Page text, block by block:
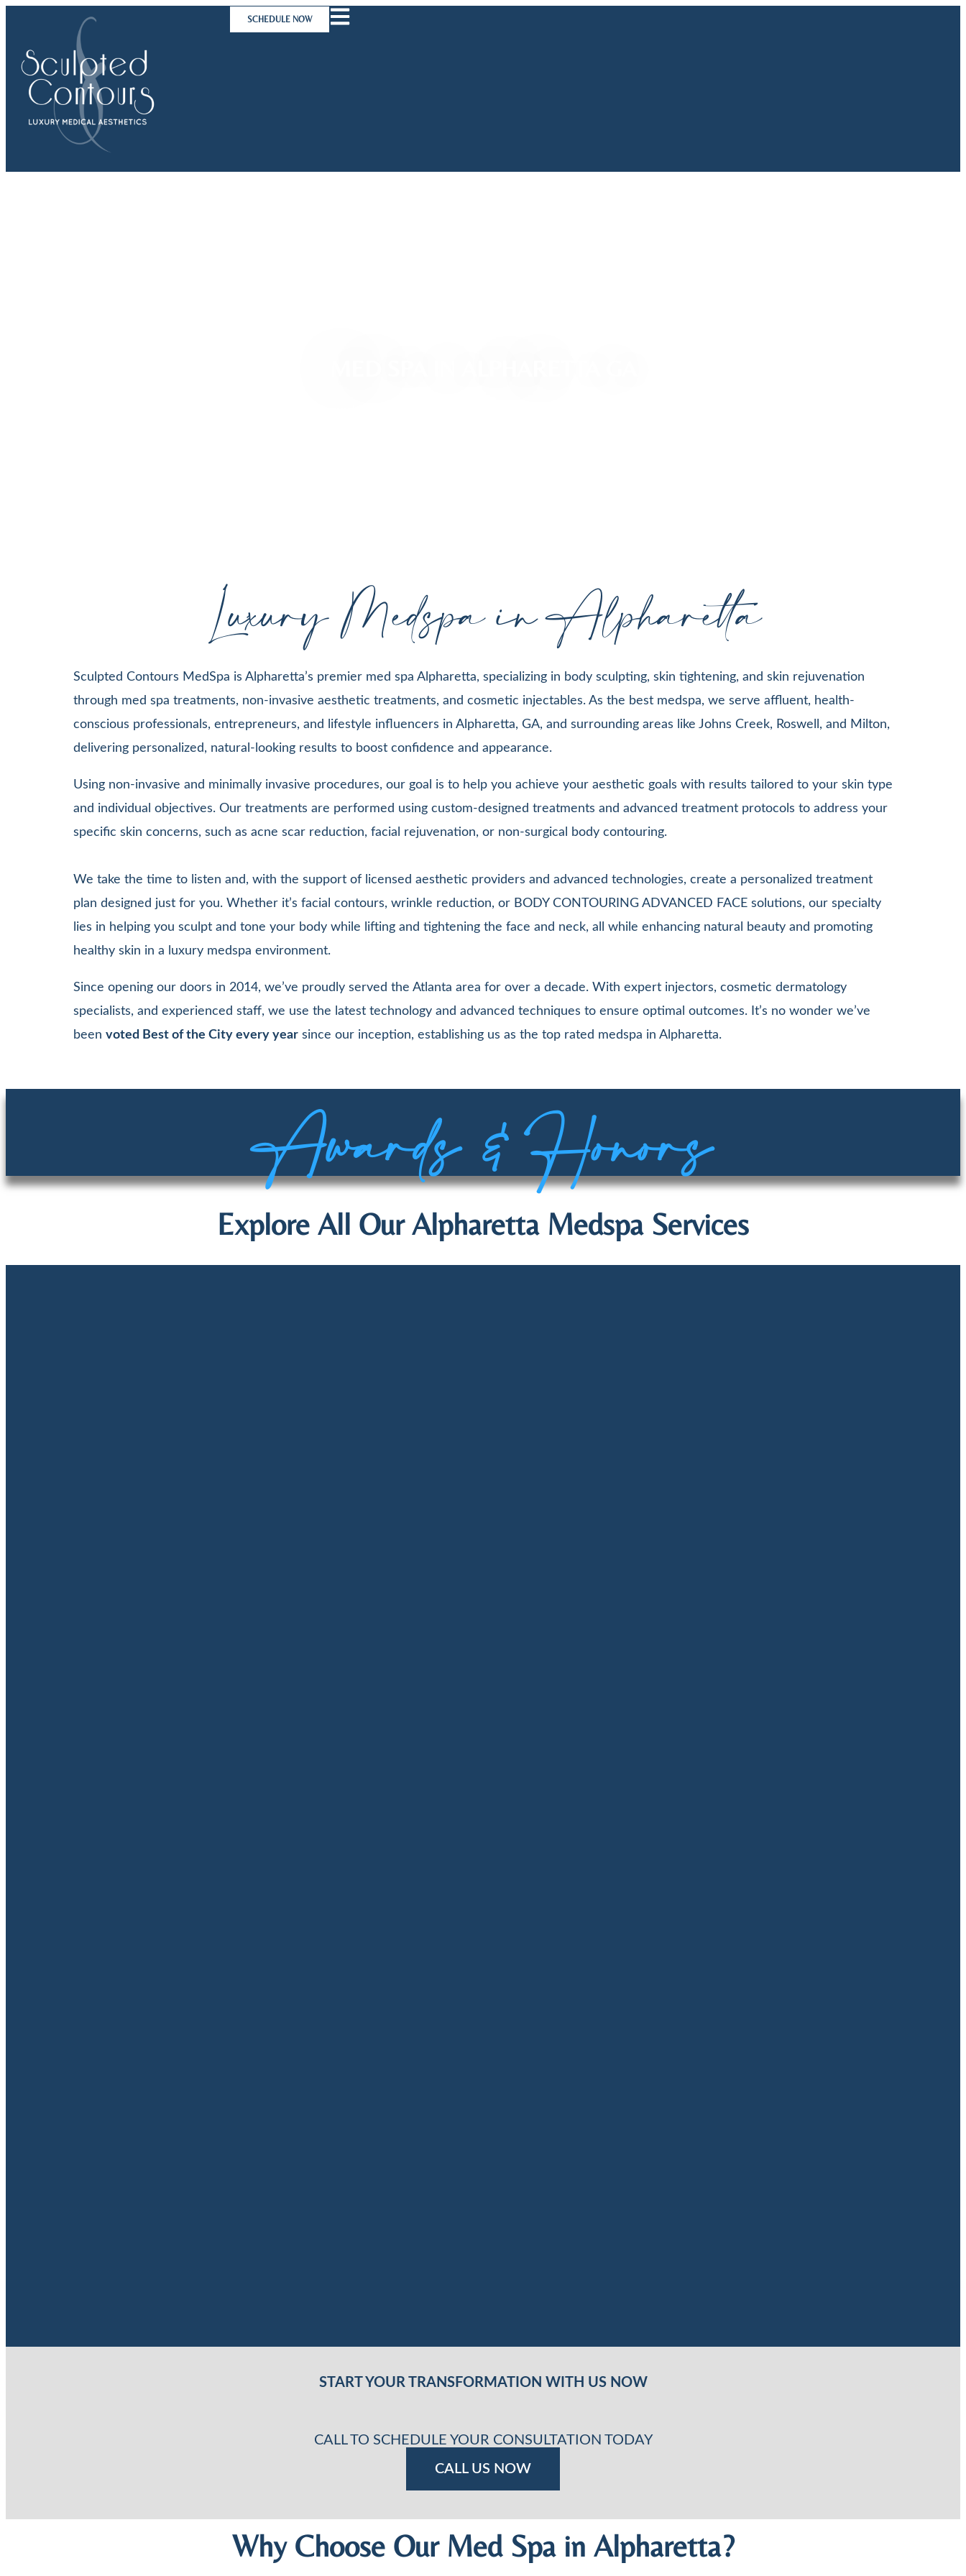
content
SCHEDULE NOW
Luxury Medspa in Alpharetta
Sculpted Contours MedSpa is Alpharetta’s premier med spa Alpharetta, specializing in body sculpting, skin tightening, and skin rejuvenation
through med spa treatments, non-invasive aesthetic treatments, and cosmetic injectables. As the best medspa, we serve affluent, health-
conscious professionals, entrepreneurs, and lifestyle influencers in Alpharetta, GA, and surrounding areas like Johns Creek, Roswell, and Milton,
delivering personalized, natural-looking results to boost confidence and appearance.
Using non-invasive and minimally invasive procedures, our goal is to help you achieve your aesthetic goals with results tailored to your skin type
and individual objectives. Our treatments are performed using custom-designed treatments and advanced treatment protocols to address your
specific skin concerns, such as acne scar reduction, facial rejuvenation, or non-surgical body contouring.
We take the time to listen and, with the support of licensed aesthetic providers and advanced technologies, create a personalized treatment
plan designed just for you. Whether it’s facial contours, wrinkle reduction, or BODY CONTOURING ADVANCED FACE solutions, our specialty
lies in helping you sculpt and tone your body while lifting and tightening the face and neck, all while enhancing natural beauty and promoting
healthy skin in a luxury medspa environment.
Since opening our doors in 2014, we’ve proudly served the Atlanta area for over a decade. With expert injectors, cosmetic dermatology
specialists, and experienced staff, we use the latest technology and advanced techniques to ensure optimal outcomes. It’s no wonder we’ve
been voted Best of the City every year since our inception, establishing us as the top rated medspa in Alpharetta.
Awards & Honors
Explore All Our Alpharetta Medspa Services
START YOUR TRANSFORMATION WITH US NOW
CALL TO SCHEDULE YOUR CONSULTATION TODAY
CALL US NOW
Why Choose Our Med Spa in Alpharetta?